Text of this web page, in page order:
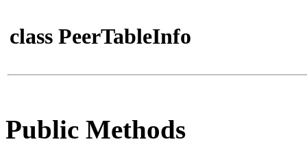
class PeerTableInfo
Public Methods